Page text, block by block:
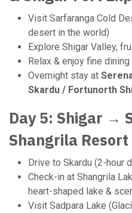
Visit Sarfaranga Cold
desert in the world)
Explore Shigar Valley,
Relax & enjoy fine
Overnight stay at
Skardu / Fortunorth
Day 5: Shigar →
Shangrila
Drive to Skardu (2-hour
Check-in at Shangrila
heart-shaped lake &
Visit Sadpara Lake